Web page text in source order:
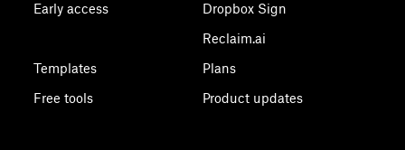
Early access
Templates
Free tools
Dropbox Sign
Reclaim.ai
Plans
Product updates